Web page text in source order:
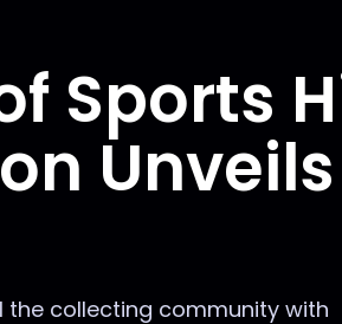
Sports
the collecting community with